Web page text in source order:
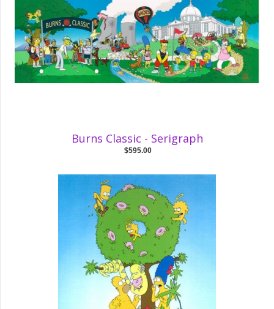
Burns Classic - Serigraph
$595.00